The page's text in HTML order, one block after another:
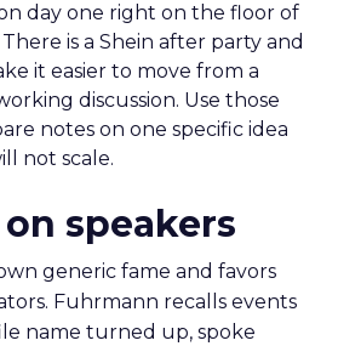
day one right on the floor of
is a Shein after party and
it easier to move from a
discussion. Use those
notes on one specific idea
not scale.
speakers
generic fame and favors
Fuhrmann recalls events
name turned up, spoke